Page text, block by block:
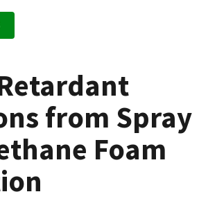
from Spray
Foam